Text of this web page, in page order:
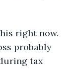
right now.
probably
tax